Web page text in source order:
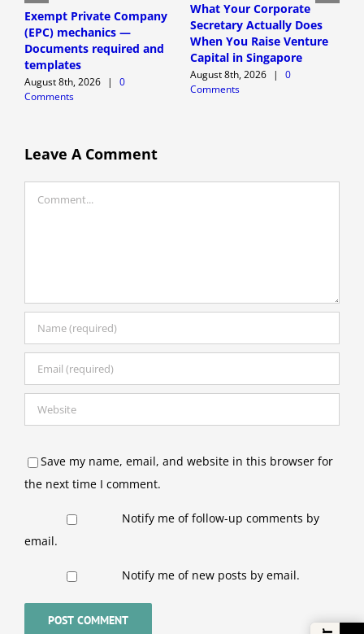
Exempt Private Company
(EPC) mechanics —
Documents required and
templates
August 8th, 2026 |
0
Comments
What Your Corporate
Secretary Actually Does
When You Raise Venture
Capital in Singapore
August 8th, 2026 |
0
Comments
Leave A Comment
Save my name, email, and website in this browser for
the next time I comment.
Notify me of follow-up comments by
email.
Notify me of new posts by email.